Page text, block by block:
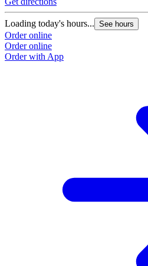
Loading today's hours... See hours
Order online
Order online
Order with App